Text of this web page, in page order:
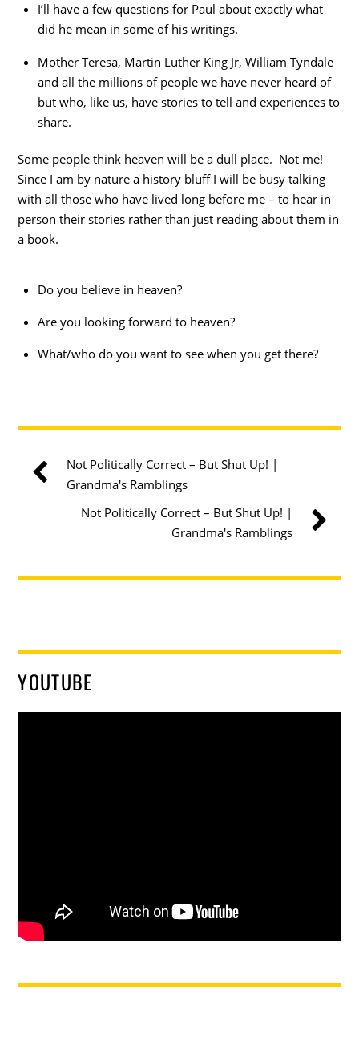
I’ll have a few questions for Paul about exactly what
did he mean in some of his writings.
Mother Teresa, Martin Luther King Jr, William Tyndale
and all the millions of people we have never heard of
but who, like us, have stories to tell and experiences to
share.
Some people think heaven will be a dull place. Not me!
Since I am by nature a history bluff I will be busy talking
with all those who have lived long before me – to hear in
person their stories rather than just reading about them in
a book.
Do you believe in heaven?
Are you looking forward to heaven?
What/who do you want to see when you get there?
Not Politically Correct – But Shut Up! |
Grandma's Ramblings
Not Politically Correct – But Shut Up! |
Grandma's Ramblings
YOUTUBE